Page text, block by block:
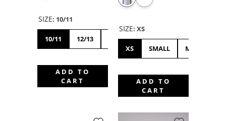
SIZE: 10/11
10/11 12/13 14/15
ADD TO
CART
SIZE: XS
XS SMALL MEDIUM
ADD TO
CART